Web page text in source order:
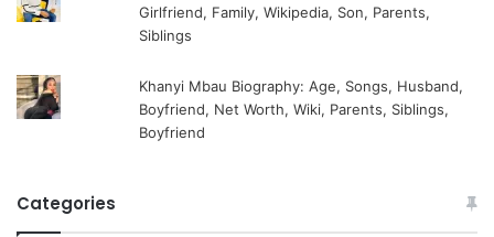
Girlfriend, Family, Wikipedia, Son, Parents,
Siblings
Khanyi Mbau Biography: Age, Songs, Husband,
Boyfriend, Net Worth, Wiki, Parents, Siblings,
Boyfriend
Categories